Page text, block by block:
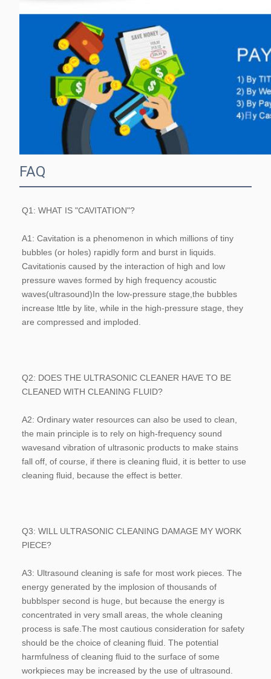
FAQ
Q1: WHAT IS "CAVITATION"?
A1: Cavitation is a phenomenon in which millions of tiny
bubbles (or holes) rapidly form and burst in liquids.
Cavitationis caused by the interaction of high and low
pressure waves formed by high frequency acoustic
waves(ultrasound)In the low-pressure stage,the bubbles
increase lttle by lite, while in the high-pressure stage, they
are compressed and imploded.
Q2: DOES THE ULTRASONIC CLEANER HAVE TO BE
CLEANED WITH CLEANING FLUID?
A2: Ordinary water resources can also be used to clean,
the main principle is to rely on high-frequency sound
wavesand vibration of ultrasonic products to make stains
fall off, of course, if there is cleaning fluid, it is better to use
cleaning fluid, because the effect is better.
Q3: WILL ULTRASONIC CLEANING DAMAGE MY WORK
PIECE?
A3: Ultrasound cleaning is safe for most work pieces. The
energy generated by the implosion of thousands of
bubblsper second is huge, but because the energy is
concentrated in very small areas, the whole cleaning
process is safe.The most cautious consideration for safety
should be the choice of cleaning fluid. The potential
harmfulness of cleaning fluid to the surface of some
workpieces may be increased by the use of ultrasound.